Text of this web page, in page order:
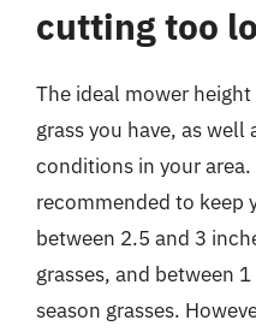
cutting too
The ideal mower
grass you have, as
conditions in your
recommended to keep
between 2.5 and 3
grasses, and between
season grasses.